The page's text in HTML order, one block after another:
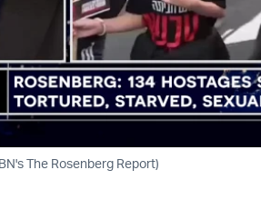
The Rosenberg Report)